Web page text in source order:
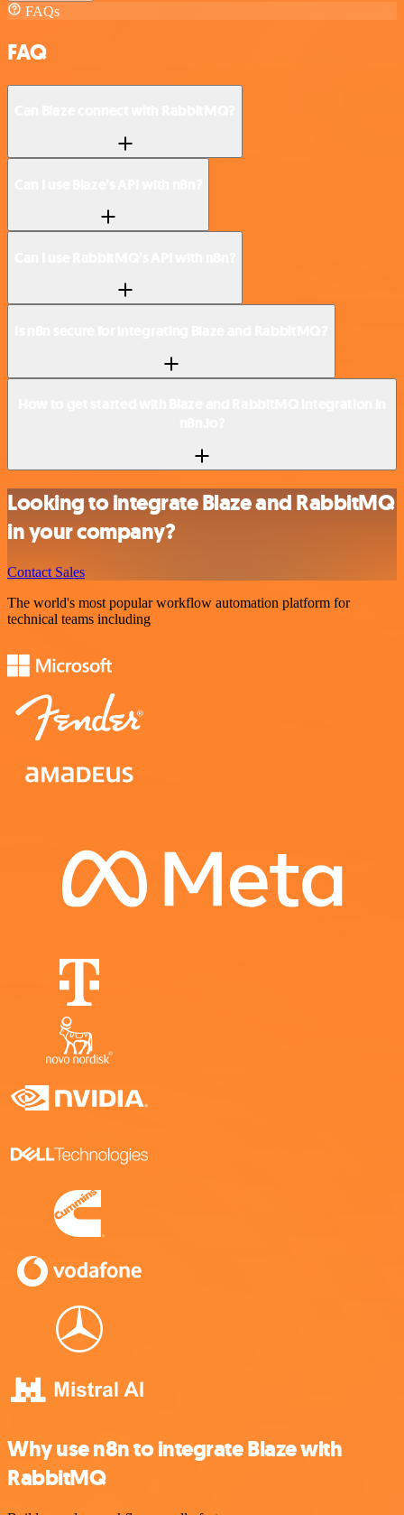
FAQs
FAQ
Looking to integrate Blaze and RabbitMQ
in your company?
Contact Sales
The world's most popular workflow automation platform for
technical teams including
Why use n8n to integrate Blaze with
RabbitMQ